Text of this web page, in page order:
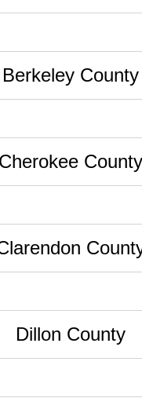
Berkeley County
Cherokee County
Dillon County